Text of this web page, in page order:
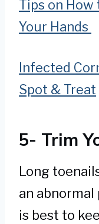
Tips on How
Your Hands
Infected
Spot & Treat
5- Trim
Long
an abnormal
is best to